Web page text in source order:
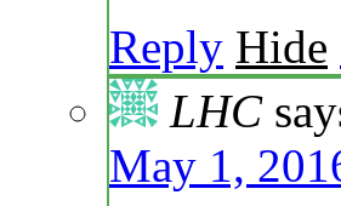
Reply Hide
LHC
May 1,